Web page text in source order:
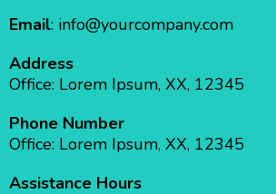
Email: info@yourcompany.com
Address
Office: Lorem Ipsum, XX, 12345
Phone Number
Office: Lorem Ipsum, XX, 12345
Assistance Hours